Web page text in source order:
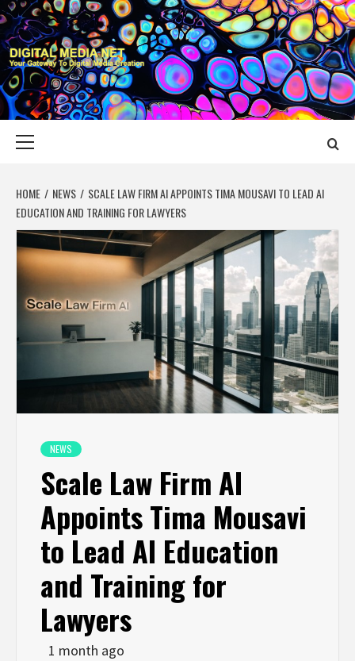
Skip
to
content
DIGITAL MEDIA
YOUR GATEWAY TO DIGITAL MEDIA CREATION
HOME NEWS
SCALE LAW FIRM AI APPOINTS TIMA MOUSAVI TO LEAD AI
EDUCATION AND TRAINING FOR LAWYERS
NEWS
Scale Law Firm AI
Appoints Tima Mousavi
to Lead AI Education
and Training for
Lawyers
1 month ago